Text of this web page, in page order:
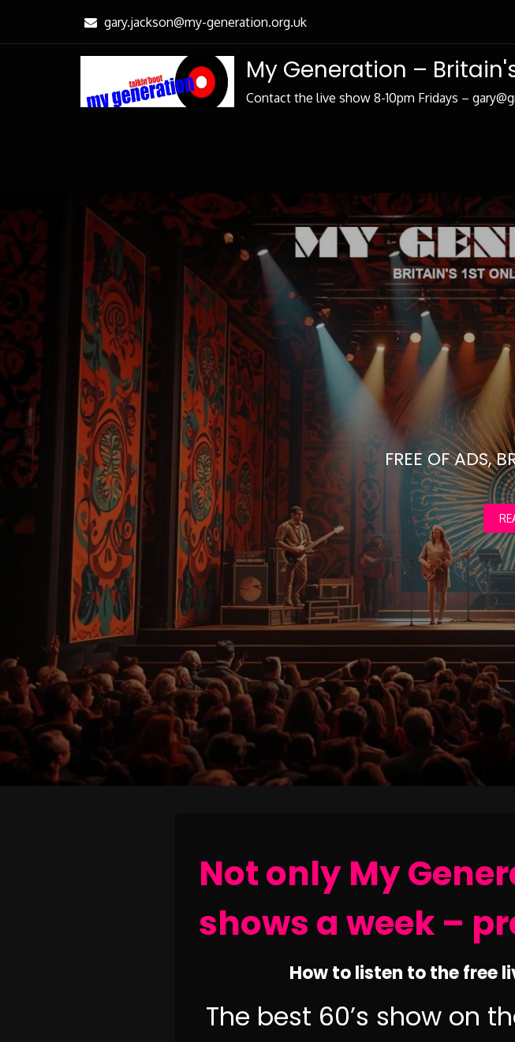
Content
gary.jackson@my-generation.org.uk
My Generation –
Contact the live show 8-10pm Fridays –
FREE OF ADS,
Not only My
shows a week –
How to listen to the free
The best 60’s show on